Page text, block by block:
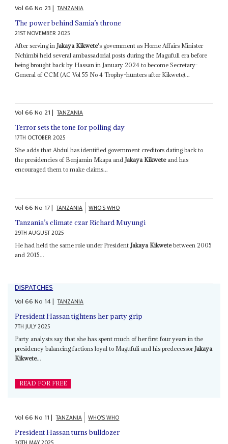
Vol66No 23| TANZANIA
The power behind Samia’s throne
21ST NOVEMBER 2025
After serving in Jakaya Kikwete's government as Home Affairs Minister
Nchimbi held several ambassadorial posts during the Magufuli era before
being brought back by Hassan in January 2024 to become Secretary-
General of CCM (AC Vol 55 No 4 Trophy-hunters after Kikwete)...
Vol66No 21| TANZANIA
Terror sets the tone for polling day
17TH OCTOBER 2025
She adds that Abdul has identified government creditors dating back to
the presidencies of Benjamin Mkapa andJakaya Kikweteand has
encouraged them to make claims...
Vol66No 17| TANZANIA WHO'S WHO
Tanzania’s climate czar Richard Muyungi
29TH AUGUST 2025
He had held the same role under President Jakaya Kikwetebetween 2005
and 2015...
DISPATCHES
Vol66No 14| TANZANIA
President Hassan tightens her party grip
7TH JULY 2025
Party analysts say that she has spent much of her first four years in the
presidency balancing factions loyal to Magufuli and his predecessorJakaya
Kikwete...
READ FOR FREE
Vol66No 11| TANZANIA WHO'S WHO
President Hassan turns bulldozer